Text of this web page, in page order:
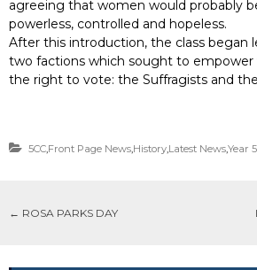
agreeing that women would probably
powerless, controlled and hopeless.
After this introduction, the class began
two factions which sought to
the right to vote: the Suffragists and
5CC,Front Page News,History,Latest News,Year
← ROSA PARKS DAY